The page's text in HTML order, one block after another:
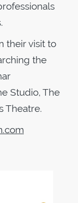
their visit to
the
Studio, The
Theatre.